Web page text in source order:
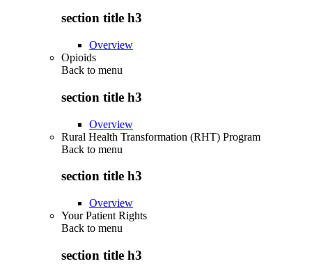
section title h3
Overview
Opioids
Back to menu
section title h3
Overview
Rural Health Transformation (RHT) Program
Back to menu
section title h3
Overview
Your Patient Rights
Back to menu
section title h3